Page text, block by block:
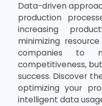
Data-driven
production
increasing
minimizing
companies to
competitiveness,
success. Discover
optimizing your
intelligent data